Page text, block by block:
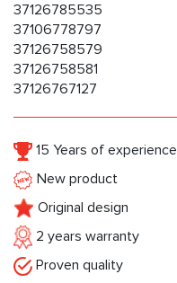
37126785535
37106778797
37126758579
37126758581
37126767127
15 Years of experience
New product
Original design
2 years warranty
Proven quality